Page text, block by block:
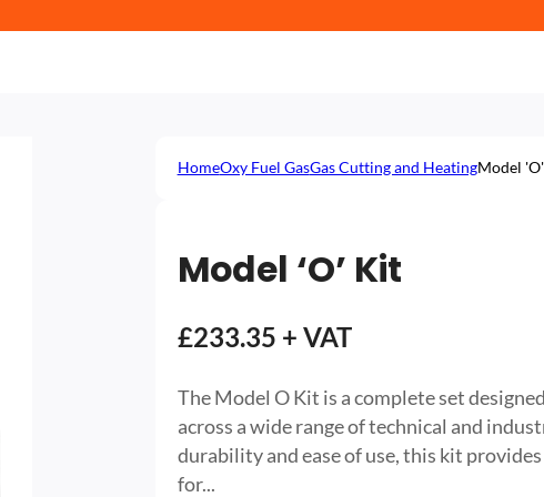
HomeOxy Fuel GasGas Cutting and HeatingModel
Model ‘O’ Kit
£233.35 + VAT
The Model O Kit is a complete set
across a wide range of technical and
durability and ease of use, this kit
for...